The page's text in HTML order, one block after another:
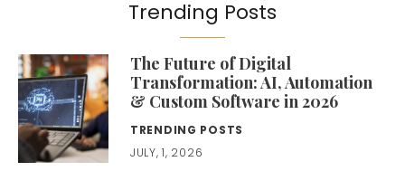
Trending Posts
The Future of Digital
Transformation: AI, Automation
& Custom Software in 2026
TRENDING POSTS
JULY, 1, 2026